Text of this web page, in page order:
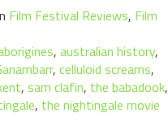
Film Festival Reviews, Film
, australian history,
, celluloid screams,
, sam clafin, the babadook,
, the nightingale movie